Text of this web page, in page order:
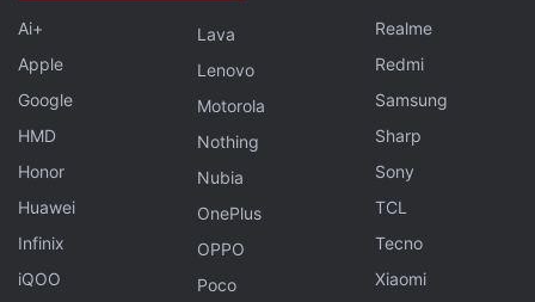
Ai+
Apple
Google
HMD
Honor
Huawei
Infinix
iQOO
Lava
Lenovo
Motorola
Nothing
Nubia
OnePlus
OPPO
Poco
Realme
Redmi
Samsung
Sharp
Sony
TCL
Tecno
Xiaomi